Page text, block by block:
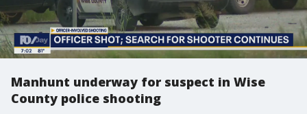
Manhunt underway for suspect in Wise
County police shooting